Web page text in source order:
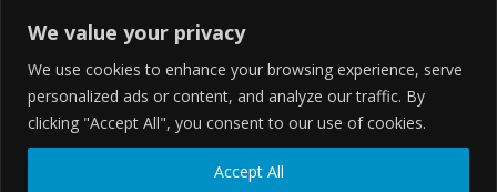
We value your privacy
We use cookies to enhance your browsing experience, serve
personalized ads or content, and analyze our traffic. By
clicking "Accept All", you consent to our use of cookies.
Accept All
Pin It on Pinterest
Facebook
Twitter